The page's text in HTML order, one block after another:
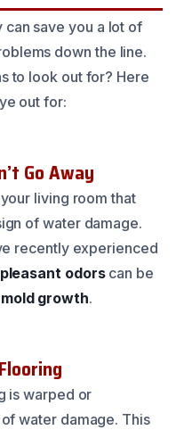
save you a lot of
down the line.
to look out for? Here
out for:
Go Away
living room that
of water damage.
recently experienced
odorscan be
mold growth.
is warped or
water damage. This